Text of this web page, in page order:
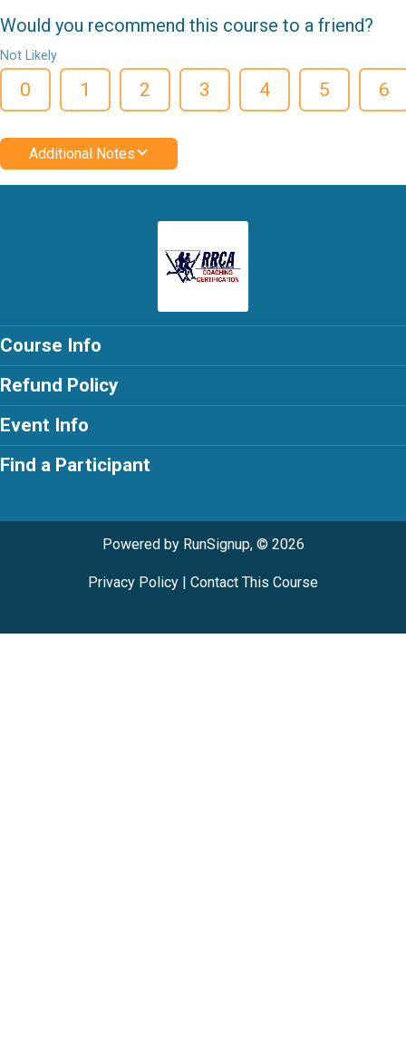
Would you recommend this course to a friend?
Not Likely
0 1 2 3 4 5 6
Additional Notes
Course Info
Refund Policy
Event Info
Find a Participant
Powered by RunSignup, © 2026
Privacy Policy Contact This Course